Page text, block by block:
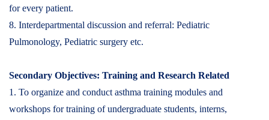
for every patient.
8. Interdepartmental discussion and referral: Pediatric
Pulmonology, Pediatric surgery etc.
Secondary Objectives: Training and Research Related
1. To organize and conduct asthma training modules and
workshops for training of undergraduate students, interns,